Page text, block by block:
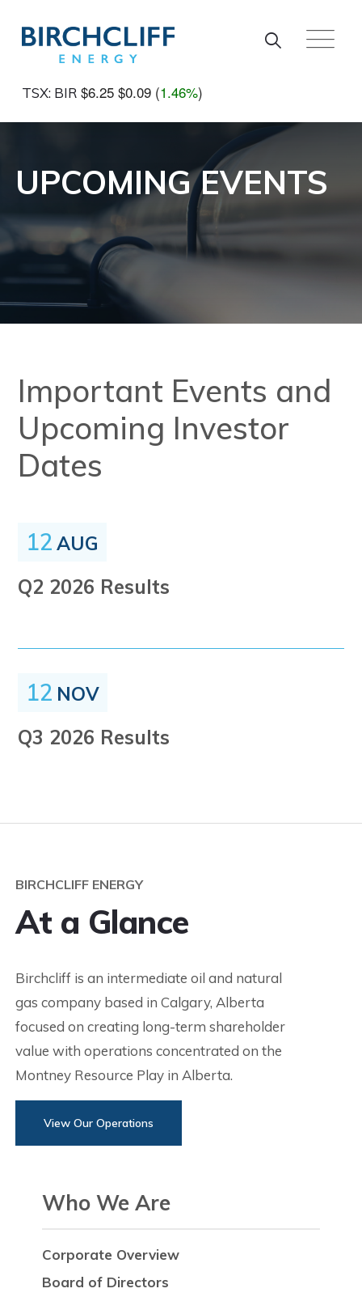
TSX: BIR $6.25 $0.09 (1.46%)
UPCOMING EVENTS
Important Events and
Upcoming Investor
Dates
12 AUG
Q2 2026 Results
12 NOV
Q3 2026 Results
BIRCHCLIFF ENERGY
At a Glance
Birchcliff is an intermediate oil and natural
gas company based in Calgary, Alberta
focused on creating long-term shareholder
value with operations concentrated on the
Montney Resource Play in Alberta.
View Our Operations
Who We Are
Corporate Overview
Board of Directors